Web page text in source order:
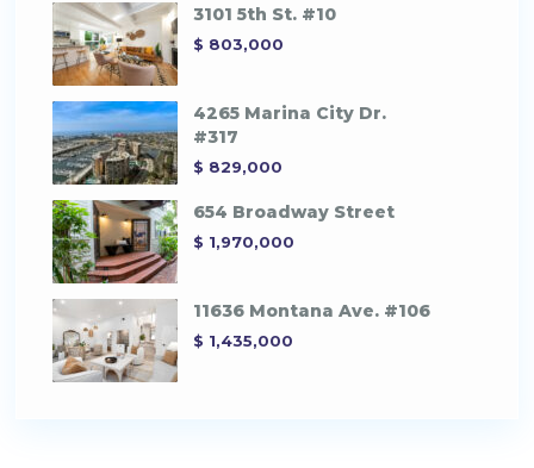
3101 5th St. #10
$ 803,000
4265 Marina City Dr.
#317
$ 829,000
654 Broadway Street
$ 1,970,000
11636 Montana Ave. #106
$ 1,435,000